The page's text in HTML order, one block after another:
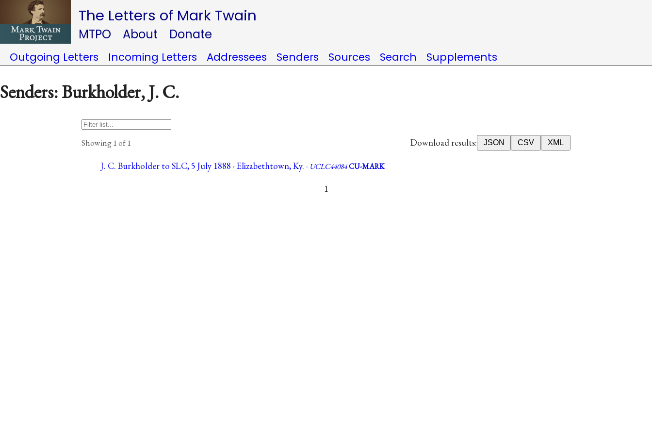
The Letters of Mark Twain
MTPO About Donate
Outgoing Letters Incoming Letters Addressees Senders Sources Search Supplements
Senders: Burkholder, J. C.
Showing 1 of 1 Download results: JSON CSV XML
J. C. Burkholder to SLC, 5 July 1888 · Elizabethtown, Ky. · UCLC44084CU-MARK
1